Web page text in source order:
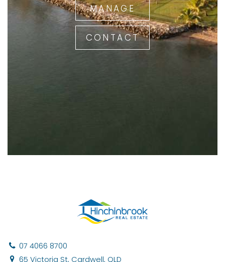
MANAGE
CONTACT
07 4066 8700
65 Victoria St, Cardwell, QLD